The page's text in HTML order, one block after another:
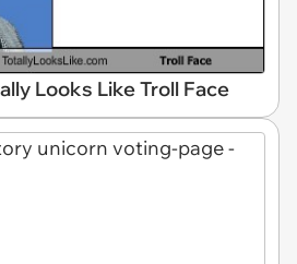
Looks Like Troll Face